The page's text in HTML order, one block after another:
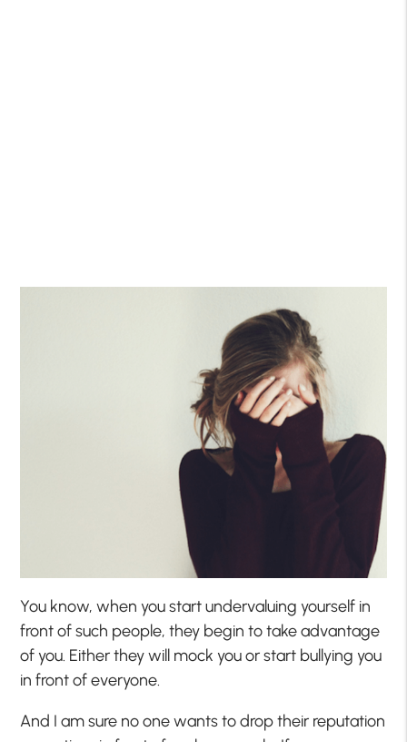
You know, when you start undervaluing yourself in
front of such people, they begin to take advantage
of you. Either they will mock you or start bullying you
in front of everyone.
And I am sure no one wants to drop their reputation